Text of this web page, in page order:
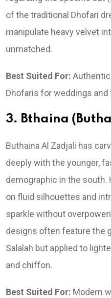
of the traditional Dhofari
manipulate heavy velvet
unmatched.
Best Suited For:
Dhofaris for weddings
3. Bthaina
Buthaina Al Zadjali has
deeply with the younger,
demographic in the south.
on fluid silhouettes and
sparkle without
designs often feature the
Salalah but applied to
and chiffon.
Best Suited For: Modern